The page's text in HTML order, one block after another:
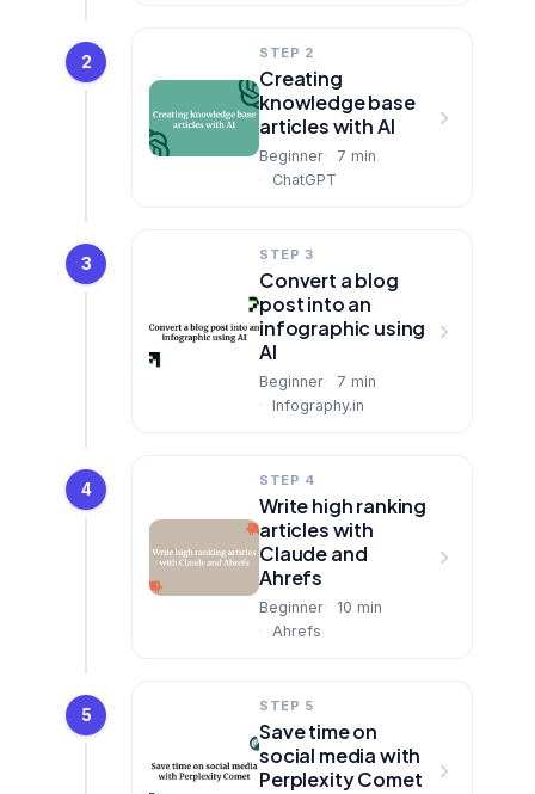
2 STEP 2
Creating
knowledge base
articles with AI
Beginner 7 min
ChatGPT
3 STEP 3
Convert a blog
post into an
infographic using
AI
Beginner 7 min
Infography.in
4 STEP 4
Write high ranking
articles with
Claude and
Ahrefs
Beginner 10 min
Ahrefs
5 STEP 5
Save time on
social media with
Perplexity Comet